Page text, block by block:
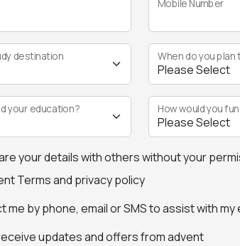
Mobile Number
destination When do you plan
your education? How would you
your details with others without your
Terms and privacy policy
me by phone, email or SMS to assist with my
updates and offers from advent